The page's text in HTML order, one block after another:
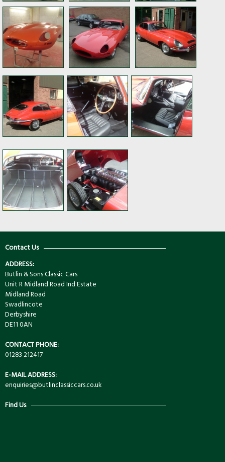
Contact Us
ADDRESS:
Butlin & Sons Classic Cars
Unit R Midland Road Ind Estate
Midland Road
Swadlincote
Derbyshire
DE11 0AN
CONTACT PHONE:
01283 212417
E-MAIL ADDRESS:
enquiries@butlinclassiccars.co.uk
Find Us